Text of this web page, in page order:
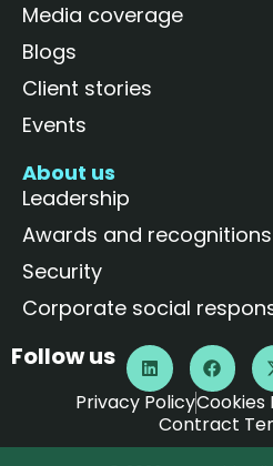
Media coverage
Blogs
Client stories
Events
About us
Leadership
Awards and recognitions
Security
Corporate social
Follow us
Privacy PolicyCookies
Contract